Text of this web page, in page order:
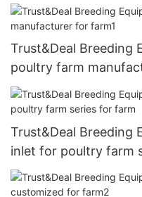
Trust&Deal Breeding
poultry farm
Trust&Deal Breeding
inlet for poultry farm